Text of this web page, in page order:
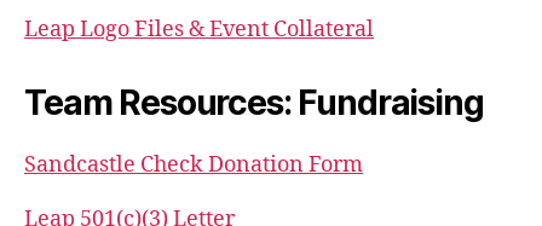
Leap Logo Files & Event Collateral
Team Resources: Fundraising
Sandcastle Check Donation Form
Leap 501(c)(3) Letter